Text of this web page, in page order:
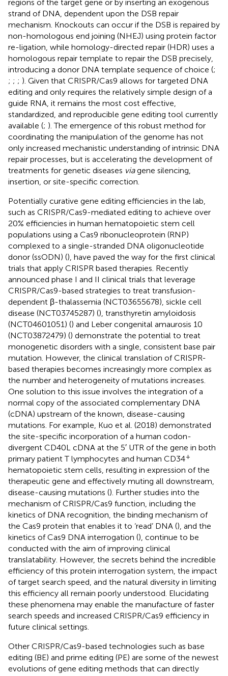
regions of the target gene or by inserting an exogenous
strand of DNA, dependent upon the DSB repair
mechanism. Knockouts can occur if the DSB is repaired by
non-homologous end joining (NHEJ) using protein factor
re-ligation, while homology-directed repair (HDR) uses a
homologous repair template to repair the DSB precisely,
introducing a donor DNA template sequence of choice (;
; ; ; ). Given that CRISPR/Cas9 allows for targeted DNA
editing and only requires the relatively simple design of a
guide RNA, it remains the most cost effective,
standardized, and reproducible gene editing tool currently
available (; ). The emergence of this robust method for
coordinating the manipulation of the genome has not
only increased mechanistic understanding of intrinsic DNA
repair processes, but is accelerating the development of
treatments for genetic diseases viagene silencing,
insertion, or site-specific correction.
Potentially curative gene editing efficiencies in the lab,
such as CRISPR/Cas9-mediated editing to achieve over
20% efficiencies in human hematopoietic stem cell
populations using a Cas9 ribonucleoprotein (RNP)
complexed to a single-stranded DNA oligonucleotide
donor (ssODN) (), have paved the way for the first clinical
trials that apply CRISPR based therapies. Recently
announced phase I and II clinical trials that leverage
CRISPR/Cas9-based strategies to treat transfusion-
dependent β-thalassemia (NCT03655678), sickle cell
disease (NCT03745287) (), transthyretin amyloidosis
(NCT04601051) () and Leber congenital amaurosis 10
(NCT03872479) () demonstrate the potential to treat
monogenetic disorders with a single, consistent base pair
mutation. However, the clinical translation of CRISPR-
based therapies becomes increasingly more complex as
the number and heterogeneity of mutations increases.
One solution to this issue involves the integration of a
normal copy of the associated complementary DNA
(cDNA) upstream of the known, disease-causing
mutations. For example, Kuo et al. (2018) demonstrated
the site-specific incorporation of a human codon-
divergent CD40L cDNA at the 5′ UTR of the gene in both
primary patient T lymphocytes and human CD34+
hematopoietic stem cells, resulting in expression of the
therapeutic gene and effectively muting all downstream,
disease-causing mutations (). Further studies into the
mechanism of CRISPR/Cas9 function, including the
kinetics of DNA recognition, the binding mechanism of
the Cas9 protein that enables it to ‘read’ DNA (), and the
kinetics of Cas9 DNA interrogation (), continue to be
conducted with the aim of improving clinical
translatability. However, the secrets behind the incredible
efficiency of this protein interrogation system, the impact
of target search speed, and the natural diversity in limiting
this efficiency all remain poorly understood. Elucidating
these phenomena may enable the manufacture of faster
search speeds and increased CRISPR/Cas9 efficiency in
future clinical settings.
Other CRISPR/Cas9-based technologies such as base
editing (BE) and prime editing (PE) are some of the newest
evolutions of gene editing methods that can directly